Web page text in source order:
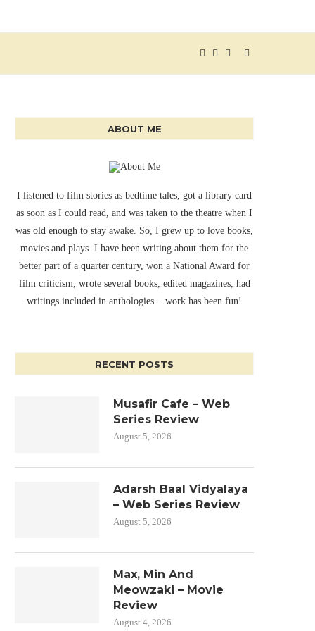
ABOUT ME
I listened to film stories as bedtime tales, got a library card
as soon as I could read, and was taken to the theatre when I
was old enough to stay awake. So, I grew up to love books,
movies and plays. I have been writing about them for the
better part of a quarter century, won a National Award for
film criticism, wrote several books, edited magazines, had
writings included in anthologies... work has been fun!
RECENT POSTS
Musafir Cafe – Web
Series Review
August 5, 2026
Adarsh Baal Vidyalaya
– Web Series Review
August 5, 2026
Max, Min And
Meowzaki – Movie
Review
August 4, 2026